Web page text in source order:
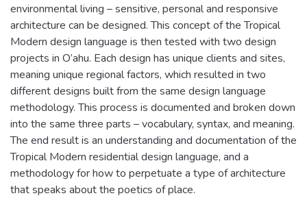
environmental living – sensitive, personal and responsive
architecture can be designed. This concept of the Tropical
Modern design language is then tested with two design
projects in O’ahu. Each design has unique clients and sites,
meaning unique regional factors, which resulted in two
different designs built from the same design language
methodology. This process is documented and broken down
into the same three parts – vocabulary, syntax, and meaning.
The end result is an understanding and documentation of the
Tropical Modern residential design language, and a
methodology for how to perpetuate a type of architecture
that speaks about the poetics of place.